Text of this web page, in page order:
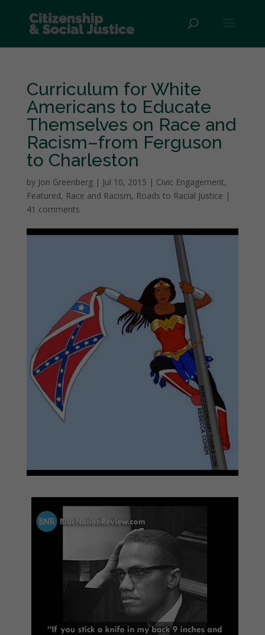
Curriculum for White
Americans to Educate
Themselves on Race and
Racism–from Ferguson
to Charleston
by Jon Greenberg| Jul 10, 2015 | Civic Engagement,
Featured, Race and Racism, Roads to Racial Justice |
41 comments